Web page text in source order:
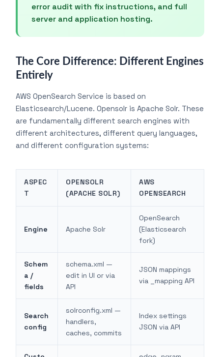
error audit with fix instructions, and full
server and application hosting.
The Core Difference: Different Engines
Entirely
AWS OpenSearch Service is based on
Elasticsearch/Lucene. Opensolr is Apache Solr. These
are fundamentally different search engines with
different architectures, different query languages,
and different configuration systems:
ASPEC
T
OPENSOLR
(APACHE SOLR)
AWS
OPENSEARCH
Engine Apache Solr
OpenSearch
(Elasticsearch
fork)
Schem
a /
fields
schema.xml —
edit in UI or via
API
JSON mappings
via _mapping API
Search
config
solrconfig.xml —
handlers,
caches, commits
Index settings
JSON via API